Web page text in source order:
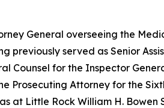
General overseeing the
previously served as Senior
Counsel for the Inspector
Prosecuting Attorney for the
at Little Rock William H. Bowen